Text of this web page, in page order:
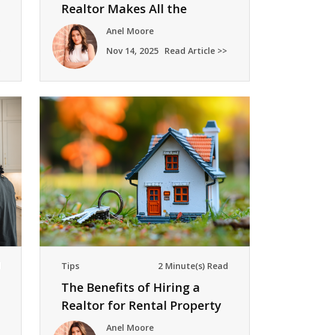
Realtor Makes All the
DifferenceAnel Moore
Nov 14, 2025 Read Article >>
Tips 2 Minute(s) Read
The Benefits of Hiring a
Realtor for Rental Property
Management
Anel Moore